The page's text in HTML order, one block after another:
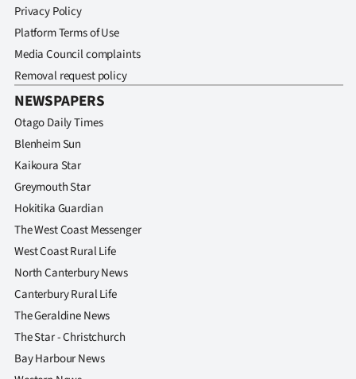
Privacy Policy
Platform Terms of Use
Media Council complaints
Removal request policy
NEWSPAPERS
Otago Daily Times
Blenheim Sun
Kaikoura Star
Greymouth Star
Hokitika Guardian
The West Coast Messenger
West Coast Rural Life
North Canterbury News
Canterbury Rural Life
The Geraldine News
The Star - Christchurch
Bay Harbour News